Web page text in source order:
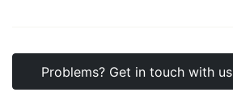
Problems? Get in touch with us